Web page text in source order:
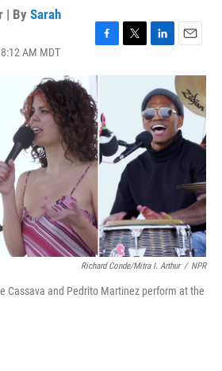
| By Sarah
AM MDT
c
e
b
o
o
k
i
r
n
k
e
d
I
n
a
i
l
Richard Conde/Mitra I. Arthur / NPR
Cassava and Pedrito Martinez perform at the